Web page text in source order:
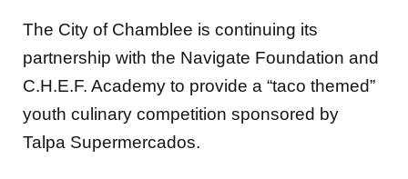
The City of Chamblee is continuing its
partnership with the Navigate Foundation and
C.H.E.F. Academy to provide a “taco themed”
youth culinary competition sponsored by
Talpa Supermercados.